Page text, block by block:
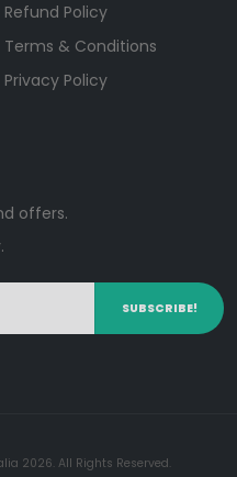
Refund Policy
Terms & Conditions
Privacy Policy
offers.
SUBSCRIBE!
2026. All Rights Reserved.